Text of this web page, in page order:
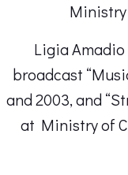
Ligia
broadcast
and 2003, and
at Ministry of